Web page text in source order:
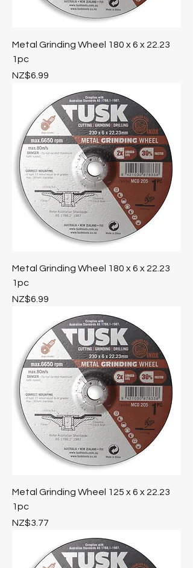
Metal Grinding Wheel 180 x 6 x 22.23
1pc
Price
NZ$6.99
Metal Grinding Wheel 180 x 6 x 22.23
1pc
Price
NZ$6.99
Metal Grinding Wheel 125 x 6 x 22.23
1pc
Price
NZ$3.77